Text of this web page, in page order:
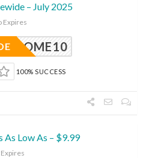
– July 2025
Expires
ELCOME10
100% SUCCESS
As Low As – $9.99